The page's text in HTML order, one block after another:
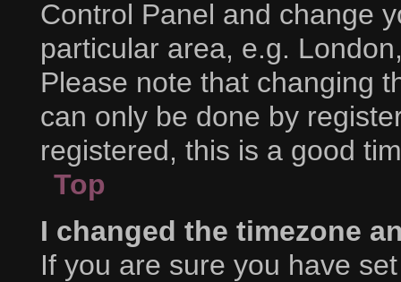
Control Panel and change
particular area, e.g.
Please note that changing
can only be done by
registered, this is a good
Top
I changed the timezone
If you are sure you have